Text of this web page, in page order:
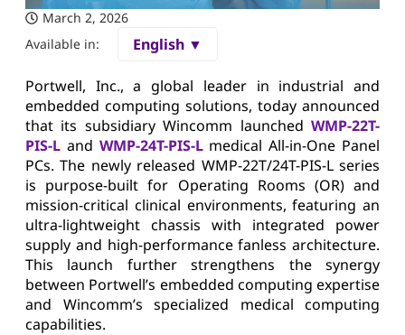
March 2, 2026
Available in:
English ▼
Portwell, Inc., a global leader in industrial and
embedded computing solutions, today announced
that its subsidiary Wincomm launched WMP-22T-
PIS-L and WMP-24T-PIS-Lmedical All-in-One Panel
PCs. The newly released WMP-22T/24T-PIS-L series
is purpose-built for Operating Rooms (OR) and
mission-critical clinical environments, featuring an
ultra-lightweight chassis with integrated power
supply and high-performance fanless architecture.
This launch further strengthens the synergy
between Portwell’s embedded computing expertise
and Wincomm’s specialized medical computing
capabilities.